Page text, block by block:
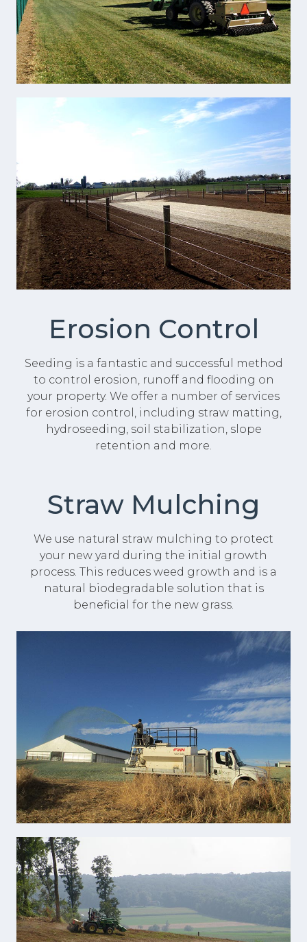
Erosion Control
Seeding is a fantastic and successful method
to control erosion, runoff and flooding on
your property. We offer a number of services
for erosion control, including straw matting,
hydroseeding, soil stabilization, slope
retention and more.
Straw Mulching
We use natural straw mulching to protect
your new yard during the initial growth
process. This reduces weed growth and is a
natural biodegradable solution that is
beneficial for the new grass.